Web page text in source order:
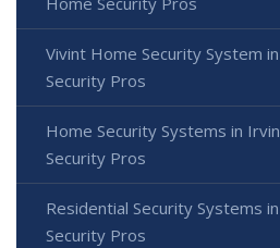
Vivint Home Security System
Security Pros
Home Security Systems in
Security Pros
Residential Security Systems
Security Pros